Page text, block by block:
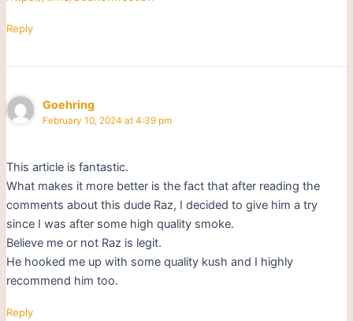
Reply
Goehring
February 10, 2024 at 4:39 pm
This article is fantastic.
What makes it more better is the fact that after reading the
comments about this dude Raz, I decided to give him a try
since I was after some high quality smoke.
Believe me or not Raz is legit.
He hooked me up with some quality kush and I highly
recommend him too.
Reply